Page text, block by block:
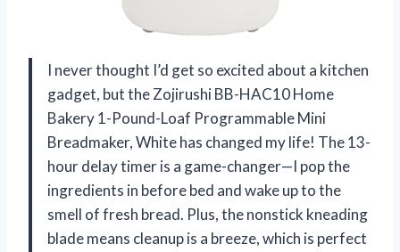
I never thought I’d get so excited about a kitchen
gadget, but the Zojirushi BB-HAC10 Home
Bakery 1-Pound-Loaf Programmable Mini
Breadmaker, White has changed my life! The 13-
hour delay timer is a game-changer—I pop the
ingredients in before bed and wake up to the
smell of fresh bread. Plus, the nonstick kneading
blade means cleanup is a breeze, which is perfect